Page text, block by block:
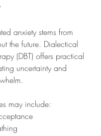
anxiety stems from
the future. Dialectical
(DBT) offers practical
uncertainty and
may include: